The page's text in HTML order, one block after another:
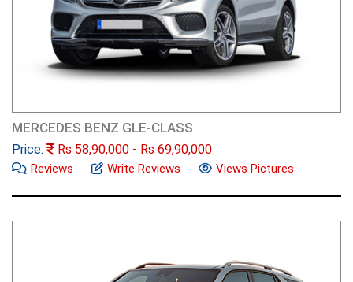
MERCEDES BENZ GLE-CLASS
Price: Rs 58,90,000 - Rs 69,90,000
Reviews Write Reviews Views Pictures